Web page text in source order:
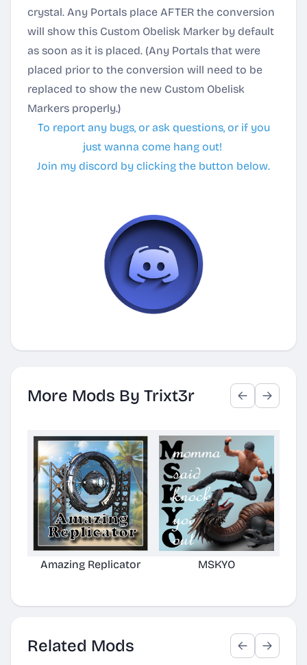
crystal. Any Portals place AFTER the conversion
will show this Custom Obelisk Marker by default
as soon as it is placed. (Any Portals that were
placed prior to the conversion will need to be
replaced to show the new Custom Obelisk
Markers properly.)
To report any bugs, or ask questions, or if you
just wanna come hang out!
Join my discord by clicking the button below.
More Mods By Trixt3r
Amazing Replicator MSKYO
Related Mods